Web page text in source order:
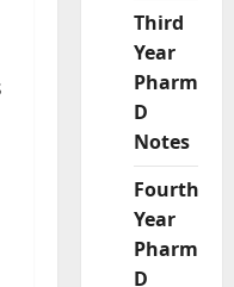
Third
Year
Pharm
D
Notes
Fourth
Year
Pharm
D